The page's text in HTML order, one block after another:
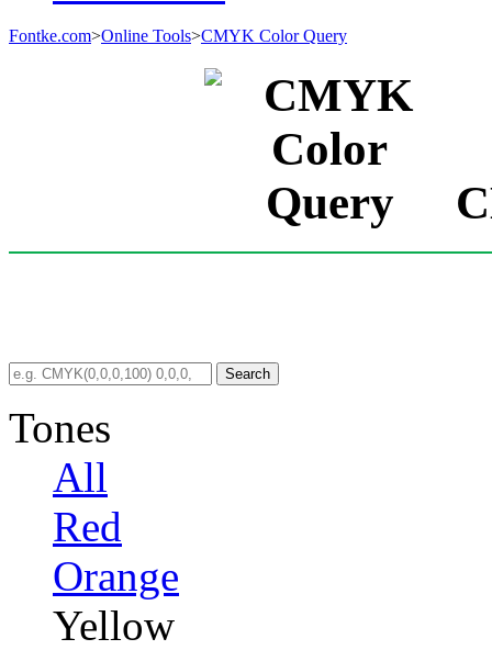
Fontke.com>Online Tools>CMYK Color Query
Search
Tones
All
Red
Orange
Yellow